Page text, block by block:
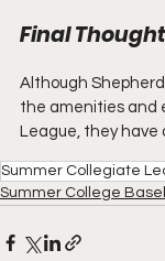
Final
Although
the amenities and
League, they have
Summer Collegiate
Summer College